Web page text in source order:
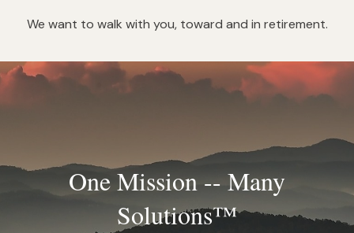
We want to walk with you, toward and in retirement.
One Mission -- Many
Solutions™